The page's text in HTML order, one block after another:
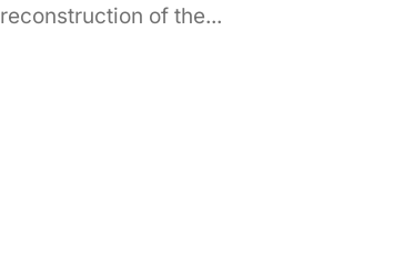
reconstruction of the...